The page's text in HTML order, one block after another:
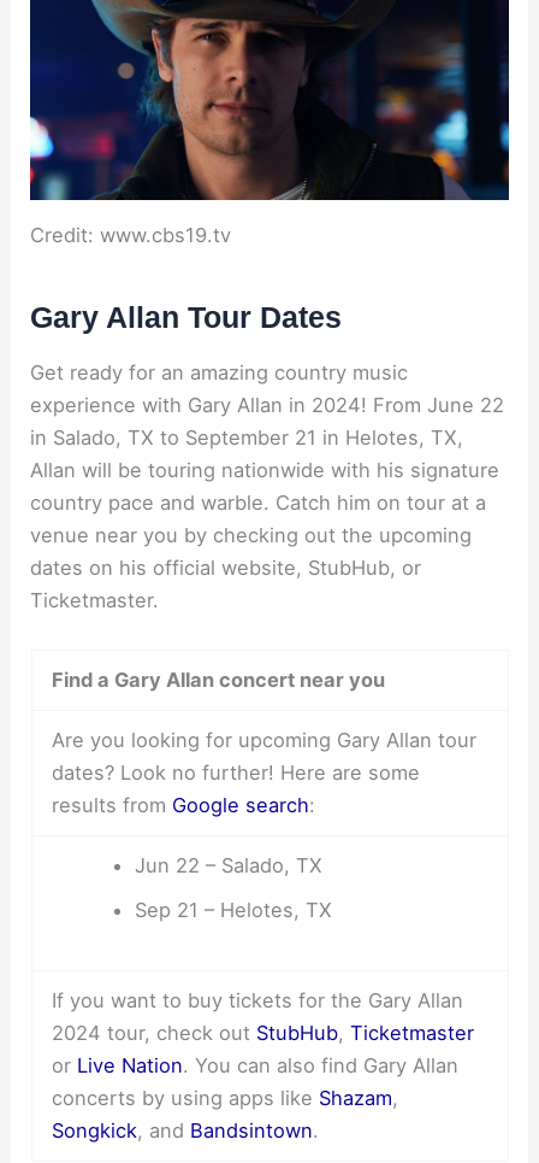
Credit: www.cbs19.tv
Gary Allan Tour Dates
Get ready for an amazing country music
experience with Gary Allan in 2024! From June 22
in Salado, TX to September 21 in Helotes, TX,
Allan will be touring nationwide with his signature
country pace and warble. Catch him on tour at a
venue near you by checking out the upcoming
dates on his official website, StubHub, or
Ticketmaster.
Find a Gary Allan concert near you
Are you looking for upcoming Gary Allan tour
dates? Look no further! Here are some
results from Google search:
Jun 22 – Salado, TX
Sep 21 – Helotes, TX
If you want to buy tickets for the Gary Allan
2024 tour, check out StubHub, Ticketmaster
or Live Nation. You can also find Gary Allan
concerts by using apps like Shazam,
Songkick, and Bandsintown.